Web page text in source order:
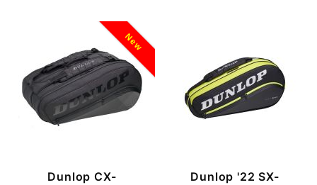
New
Dunlop CX-
Dunlop '22 SX-